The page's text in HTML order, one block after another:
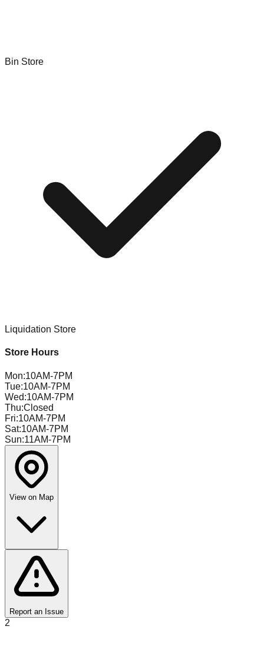
Bin Store
Liquidation Store
Store Hours
Mon:10AM-7PM
Tue:10AM-7PM
Wed:10AM-7PM
Thu:Closed
Fri:10AM-7PM
Sat:10AM-7PM
Sun:11AM-7PM
View on Map
Report an Issue
2